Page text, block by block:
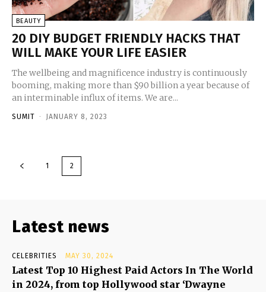
BEAUTY
20 DIY BUDGET FRIENDLY HACKS THAT
WILL MAKE YOUR LIFE EASIER
The wellbeing and magnificence industry is continuously
booming, making more than $90 billion a year because of
an interminable influx of items. We are...
SUMIT - JANUARY 8, 2023
1 2
Latest news
CELEBRITIES MAY 30, 2024
Latest Top 10 Highest Paid Actors In The World
in 2024, from top Hollywood star ‘Dwayne